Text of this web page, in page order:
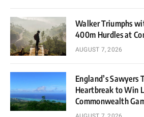
Walker Triumphs
400m Hurdles at
AUGUST 7, 2026
England’s Sawyers
Heartbreak to Win
Commonwealth